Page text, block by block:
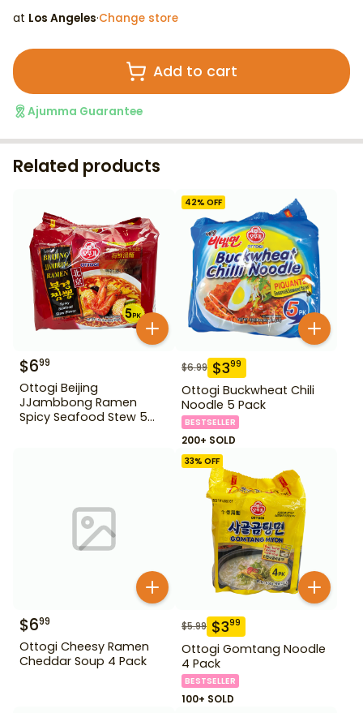
at Los Angeles·Change store
Add to cart
Ajumma Guarantee
Related products
$699
Ottogi Beijing
JJambbong Ramen
Spicy Seafood Stew 5
42% OFF
$6.99 $399
Ottogi Buckwheat Chili
Noodle 5 Pack
BESTSELLER
200+ SOLD
$699
Ottogi Cheesy Ramen
Cheddar Soup 4 Pack
33% OFF
$5.99 $399
Ottogi Gomtang Noodle
4 Pack
BESTSELLER
100+ SOLD